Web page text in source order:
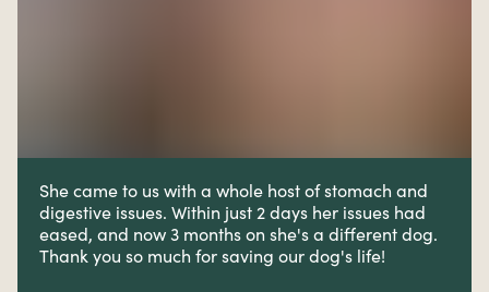
She came to us with a whole host of stomach and
digestive issues. Within just 2 days her issues had
eased, and now 3 months on she's a different dog.
Thank you so much for saving our dog's life!